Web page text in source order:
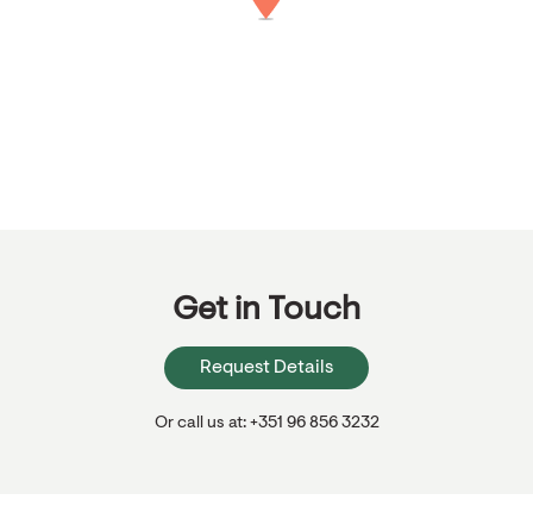
Get in Touch
Request Details
Or call us at: +351 96 856 3232